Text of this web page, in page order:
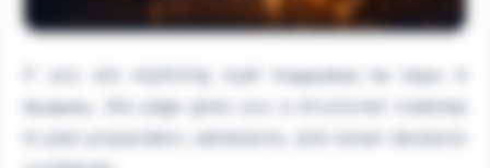
CLAT Preparation for Class 11
, this page gives you a structured roadmap
to plan preparation, admissions, and career decisions